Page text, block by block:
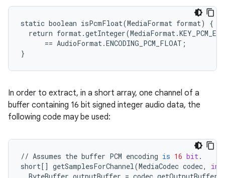
static boolean isPcmFloat(MediaFormat format) {
return
      == AudioFormat.ENCODING_PCM_FLOAT;
}
In order to extract, in a short array, one channel of a
buffer containing 16 bit signed integer audio data, the
following code may be used:
// Assumes the buffer PCM encoding is 16 bit.
short[] getSamplesForChannel(MediaCodec codec,
int